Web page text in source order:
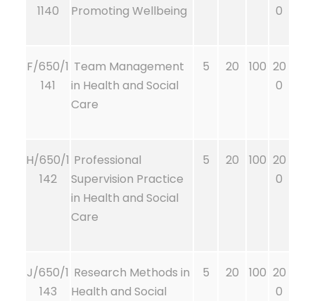
1140 Promoting Wellbeing 0
F/650/1
141
Team Management
in Health and Social
Care
5 20 100 20
0
H/650/1
142
Professional
Supervision Practice
in Health and Social
Care
5 20 100 20
0
J/650/1
143
Research Methods in
Health and Social
5 20 100 20
0